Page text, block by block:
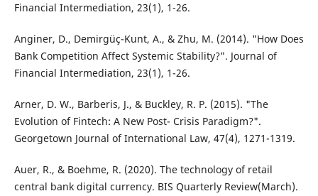
Financial Intermediation, 23(1), 1-26.
Anginer, D., Demirgüç-Kunt, A., & Zhu, M. (2014). "How Does
Bank Competition Affect Systemic Stability?". Journal of
Financial Intermediation, 23(1), 1-26.
Arner, D. W., Barberis, J., & Buckley, R. P. (2015). "The
Evolution of Fintech: A New Post- Crisis Paradigm?".
Georgetown Journal of International Law, 47(4), 1271-1319.
Auer, R., & Boehme, R. (2020). The technology of retail
central bank digital currency. BIS Quarterly Review(March).